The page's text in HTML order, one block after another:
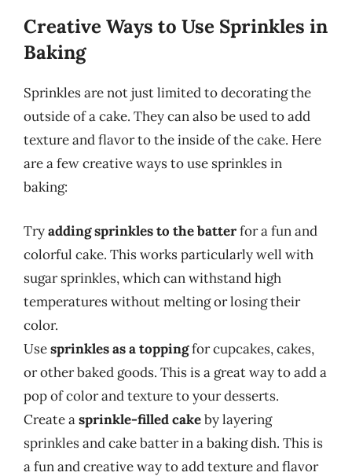
Creative Ways to Use Sprinkles in
Baking
Sprinkles are not just limited to decorating the
outside of a cake. They can also be used to add
texture and flavor to the inside of the cake. Here
are a few creative ways to use sprinkles in
baking:
Tryadding sprinkles to the batterfor a fun and
colorful cake. This works particularly well with
sugar sprinkles, which can withstand high
temperatures without melting or losing their
color.
Usesprinkles as a toppingfor cupcakes, cakes,
or other baked goods. This is a great way to add a
pop of color and texture to your desserts.
Create asprinkle-filled cakeby layering
sprinkles and cake batter in a baking dish. This is
a fun and creative way to add texture and flavor